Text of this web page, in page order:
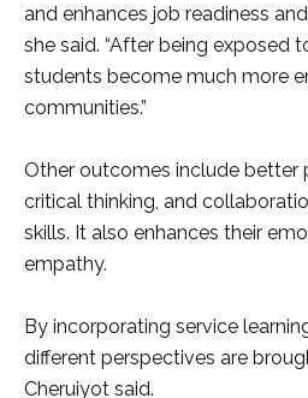
and enhances job readiness
she said. “After being exposed
students become much more
communities.”
Other outcomes include better
critical thinking, and
skills. It also enhances their
empathy.
By incorporating service
different perspectives are
Cheruiyot said.